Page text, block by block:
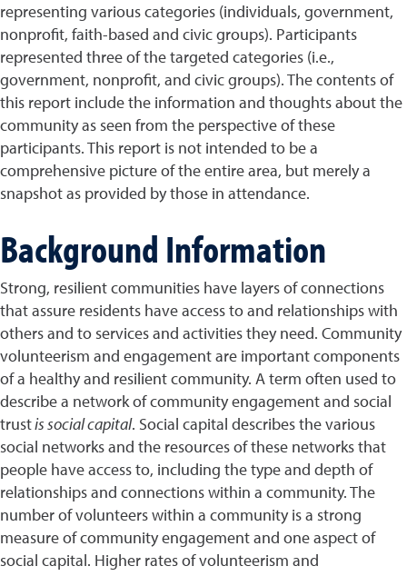
representing various categories (individuals, government,
nonprofit, faith-based and civic groups). Participants
represented three of the targeted categories (i.e.,
government, nonprofit, and civic groups). The contents of
this report include the information and thoughts about the
community as seen from the perspective of these
participants. This report is not intended to be a
comprehensive picture of the entire area, but merely a
snapshot as provided by those in attendance.
Background Information
Strong, resilient communities have layers of connections
that assure residents have access to and relationships with
others and to services and activities they need. Community
volunteerism and engagement are important components
of a healthy and resilient community. A term often used to
describe a network of community engagement and social
trustis social capital. Social capital describes the various
social networks and the resources of these networks that
people have access to, including the type and depth of
relationships and connections within a community. The
number of volunteers within a community is a strong
measure of community engagement and one aspect of
social capital. Higher rates of volunteerism and